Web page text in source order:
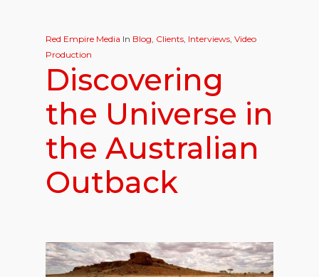
Red Empire Media In Blog, Clients, Interviews, Video
Production
Discovering
the Universe in
the Australian
Outback